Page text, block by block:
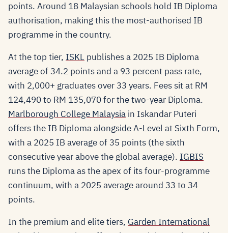
points. Around 18 Malaysian schools hold IB Diploma
authorisation, making this the most-authorised IB
programme in the country.
At the top tier, ISKL publishes a 2025 IB Diploma
average of 34.2 points and a 93 percent pass rate,
with 2,000+ graduates over 33 years. Fees sit at RM
124,490 to RM 135,070 for the two-year Diploma.
Marlborough College Malaysia in Iskandar Puteri
offers the IB Diploma alongside A-Level at Sixth Form,
with a 2025 IB average of 35 points (the sixth
consecutive year above the global average). IGBIS
runs the Diploma as the apex of its four-programme
continuum, with a 2025 average around 33 to 34
points.
In the premium and elite tiers, Garden International